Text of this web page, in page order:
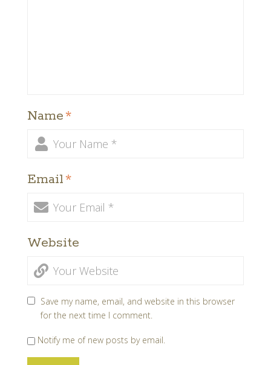
Name*
Email*
Website
Save my name, email, and website in this browser
for the next time I comment.
Notify me of new posts by email.